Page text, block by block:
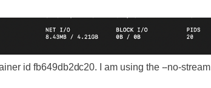
id fb649db2dc20. I am using the --no-stream